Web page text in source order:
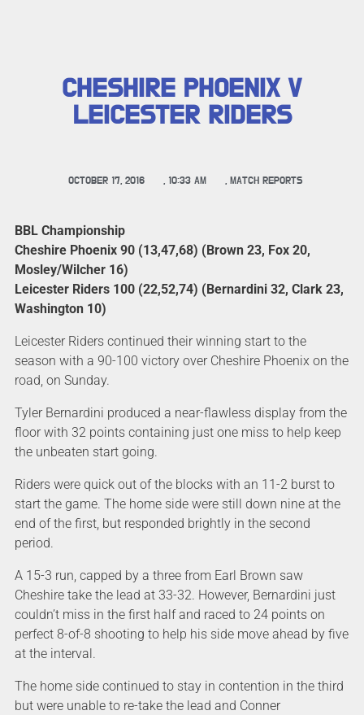
CHESHIRE PHOENIX V
LEICESTER RIDERS
OCTOBER 17, 2016 , 10:33 AM , MATCH REPORTS
BBL Championship
Cheshire Phoenix 90 (13,47,68) (Brown 23, Fox 20,
Mosley/Wilcher 16)
Leicester Riders 100 (22,52,74) (Bernardini 32, Clark 23,
Washington 10)
Leicester Riders continued their winning start to the
season with a 90-100 victory over Cheshire Phoenix on the
road, on Sunday.
Tyler Bernardini produced a near-flawless display from the
floor with 32 points containing just one miss to help keep
the unbeaten start going.
Riders were quick out of the blocks with an 11-2 burst to
start the game. The home side were still down nine at the
end of the first, but responded brightly in the second
period.
A 15-3 run, capped by a three from Earl Brown saw
Cheshire take the lead at 33-32. However, Bernardini just
couldn’t miss in the first half and raced to 24 points on
perfect 8-of-8 shooting to help his side move ahead by five
at the interval.
The home side continued to stay in contention in the third
but were unable to re-take the lead and Conner